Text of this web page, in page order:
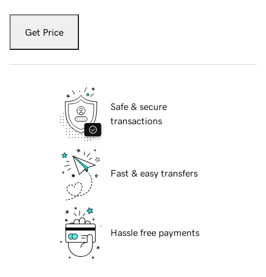
Get Price
Safe & secure
transactions
Fast & easy transfers
Hassle free payments